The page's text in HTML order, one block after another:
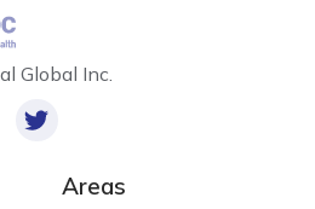
Global Inc.
Areas